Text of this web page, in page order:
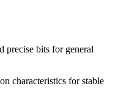
precise bits for general
characteristics for stable